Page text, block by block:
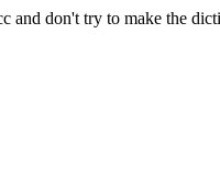
and don't try to make the